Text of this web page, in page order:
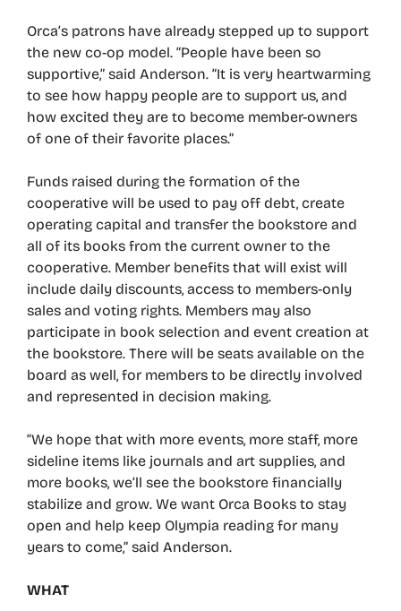
Orca’s patrons have already stepped up to support
the new co-op model. “People have been so
supportive,” said Anderson. “It is very heartwarming
to see how happy people are to support us, and
how excited they are to become member-owners
of one of their favorite places.”
Funds raised during the formation of the
cooperative will be used to pay off debt, create
operating capital and transfer the bookstore and
all of its books from the current owner to the
cooperative. Member benefits that will exist will
include daily discounts, access to members-only
sales and voting rights. Members may also
participate in book selection and event creation at
the bookstore. There will be seats available on the
board as well, for members to be directly involved
and represented in decision making.
“We hope that with more events, more staff, more
sideline items like journals and art supplies, and
more books, we’ll see the bookstore financially
stabilize and grow. We want Orca Books to stay
open and help keep Olympia reading for many
years to come,” said Anderson.
WHAT